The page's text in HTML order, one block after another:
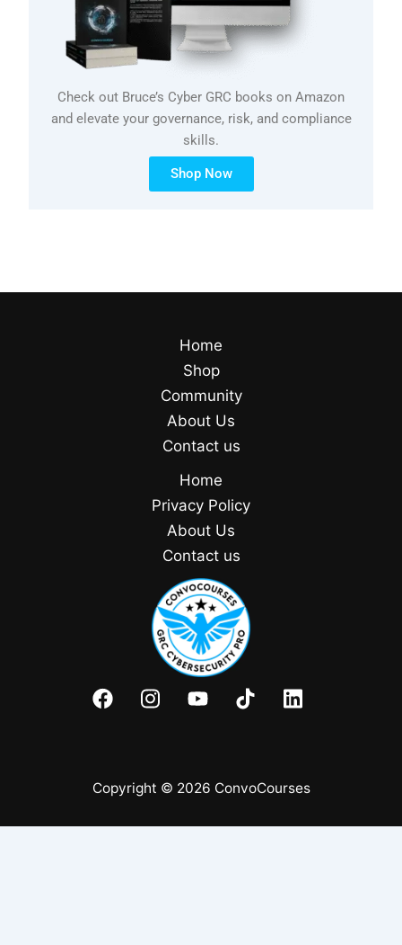
Check out Bruce’s Cyber GRC books on Amazon
and elevate your governance, risk, and compliance
skills.
Shop Now
Home
Shop
Community
About Us
Contact us
Home
Privacy Policy
About Us
Contact us
Copyright © 2026 ConvoCourses